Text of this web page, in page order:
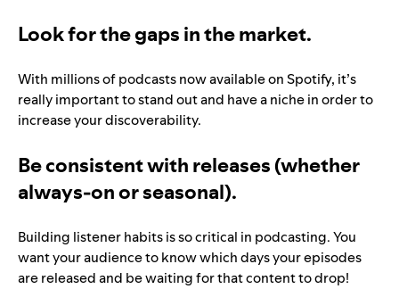
Look for the gaps in the market.
With millions of podcasts now available on Spotify, it’s
really important to stand out and have a niche in order to
increase your discoverability.
Be consistent with releases (whether
always-on or seasonal).
Building listener habits is so critical in podcasting. You
want your audience to know which days your episodes
are released and be waiting for that content to drop!